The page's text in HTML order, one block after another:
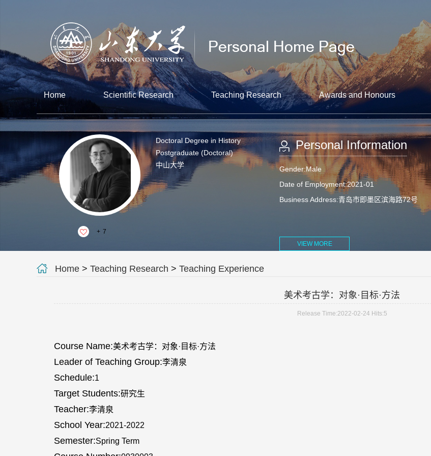
Home Scientific Research Teaching Research Awards and Honours
+ 7
Doctoral Degree in History
Postgraduate (Doctoral)
中山大学
Personal Information
Gender:Male
Date of Employment:2021-01
Business Address:青岛市即墨区滨海路72号
VIEW MORE
Home > Teaching Research > Teaching Experience
美术考古学：对象·目标·方法
Release Time:2022-02-24 Hits:5
Course Name:美术考古学：对象·目标·方法
Leader of Teaching Group:李清泉
Schedule:1
Target Students:研究生
Teacher:李清泉
School Year:2021-2022
Semester:Spring Term